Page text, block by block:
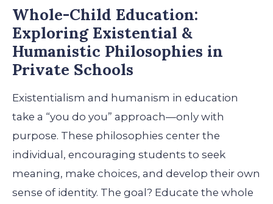
Whole-Child Education:
Exploring Existential &
Humanistic Philosophies in
Private Schools
Existentialism and humanism in education
take a “you do you” approach—only with
purpose. These philosophies center the
individual, encouraging students to seek
meaning, make choices, and develop their own
sense of identity. The goal? Educate the whole